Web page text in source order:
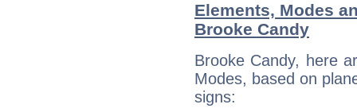
Elements, Modes
Brooke Candy
Brooke Candy, here
Modes, based on
signs: